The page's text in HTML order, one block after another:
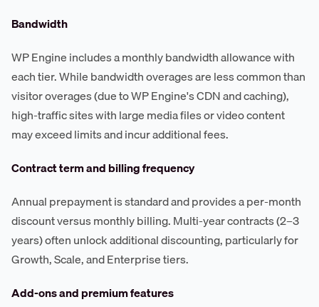
Bandwidth
WP Engine includes a monthly bandwidth allowance with
each tier. While bandwidth overages are less common than
visitor overages (due to WP Engine's CDN and caching),
high-traffic sites with large media files or video content
may exceed limits and incur additional fees.
Contract term and billing frequency
Annual prepayment is standard and provides a per-month
discount versus monthly billing. Multi-year contracts (2–3
years) often unlock additional discounting, particularly for
Growth, Scale, and Enterprise tiers.
Add-ons and premium features